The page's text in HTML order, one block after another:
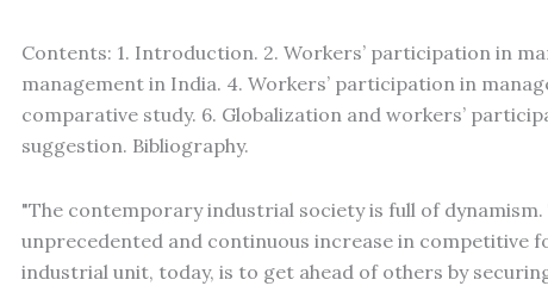
Contents: 1. Introduction. 2. Workers’ participation in
management in India. 4. Workers’ participation in
comparative study. 6. Globalization and workers’
suggestion. Bibliography.
"The contemporary industrial society is full of dynamism.
unprecedented and continuous increase in competitive
industrial unit, today, is to get ahead of others by